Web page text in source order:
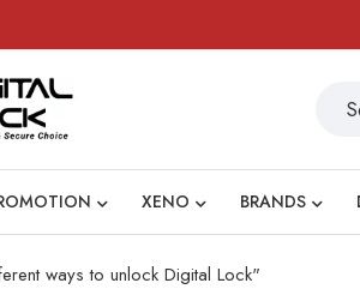
XENO BRANDS
ways to unlock Digital Lock"